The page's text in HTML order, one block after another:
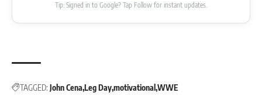
Tip: Signed in to Google? Tap Follow for instant updates.
TAGGED: John Cena Leg Daymotivational WWE